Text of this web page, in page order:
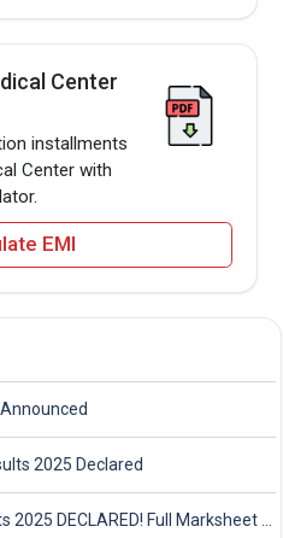
Center
installments
Center with
EMI
2025 Declared